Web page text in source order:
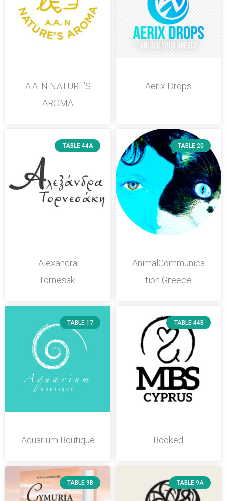
A.A. N NATURE’S
AROMA
Aerix Drops
TABLE 44A
Alexandra
Tornesaki
TABLE 20
AnimalCommunica
tion Greece
TABLE 17
Aquarium Boutique
TABLE 44B
Booked
TABLE 9B TABLE 9A